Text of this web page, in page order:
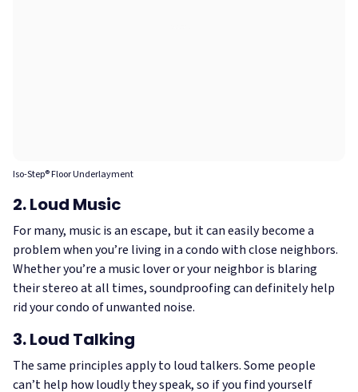
Iso-Step® Floor Underlayment
2. Loud Music
For many, music is an escape, but it can easily become a
problem when you’re living in a condo with close neighbors.
Whether you’re a music lover or your neighbor is blaring
their stereo at all times, soundproofing can definitely help
rid your condo of unwanted noise.
3. Loud Talking
The same principles apply to loud talkers. Some people
can’t help how loudly they speak, so if you find yourself